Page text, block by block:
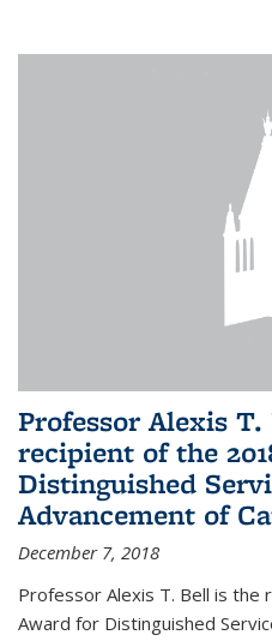
Professor Alexis
recipient of the
Distinguished
Advancement of
December 7, 2018
Professor Alexis T. Bell is the
Award for Distinguished